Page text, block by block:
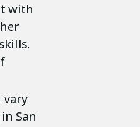
with
vary
San